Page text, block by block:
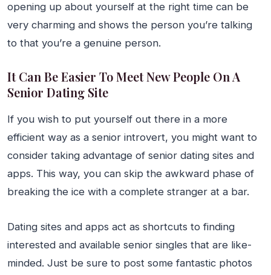
opening up about yourself at the right time can be
very charming and shows the person you’re talking
to that you’re a genuine person.
It Can Be Easier To Meet New People On A
Senior Dating Site
If you wish to put yourself out there in a more
efficient way as a senior introvert, you might want to
consider taking advantage of senior dating sites and
apps. This way, you can skip the awkward phase of
breaking the ice with a complete stranger at a bar.
Dating sites and apps act as shortcuts to finding
interested and available senior singles that are like-
minded. Just be sure to post some fantastic photos